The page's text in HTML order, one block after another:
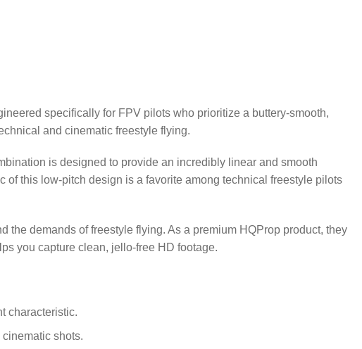
specifically for FPV pilots who prioritize a buttery-smooth,
and cinematic freestyle flying.
is designed to provide an incredibly linear and smooth
of this low-pitch design is a favorite among technical freestyle pilots
the demands of freestyle flying. As a premium HQProp product, they
you capture clean, jello-free HD footage.
characteristic.
shots.